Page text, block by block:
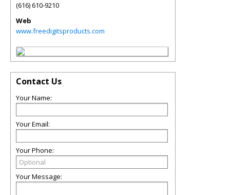
(616) 610-9210
Web
www.freedigitsproducts.com
Contact Us
Your Name:
Your Email:
Your Phone:
Your Message: